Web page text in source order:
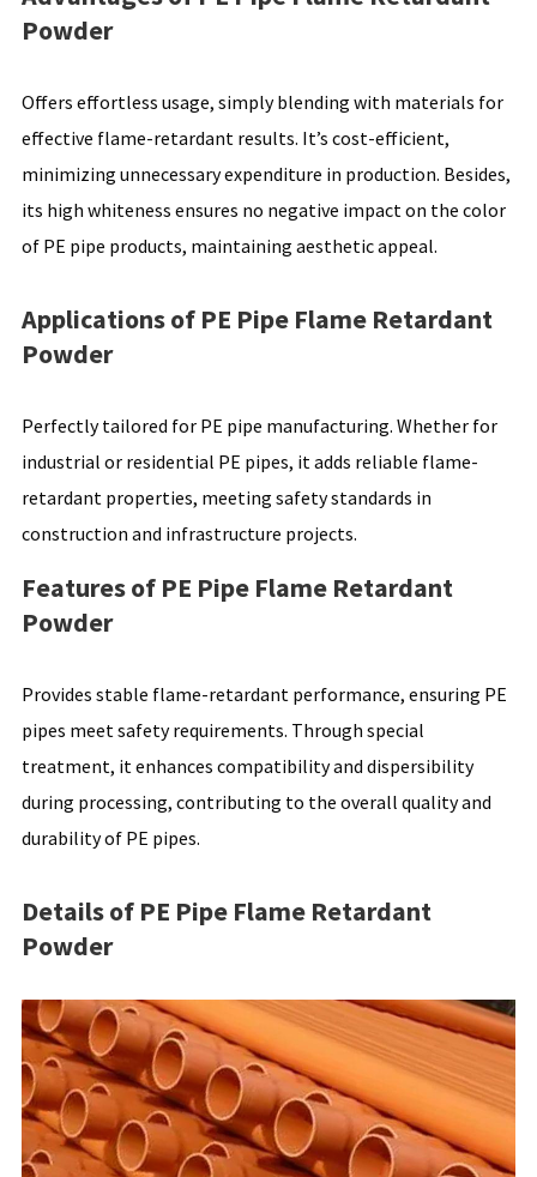
Powder
Offers effortless usage, simply blending with materials for
effective flame-retardant results. It’s cost-efficient,
minimizing unnecessary expenditure in production. Besides,
its high whiteness ensures no negative impact on the color
of PE pipe products, maintaining aesthetic appeal.
Applications of PE Pipe Flame Retardant
Powder
Perfectly tailored for PE pipe manufacturing. Whether for
industrial or residential PE pipes, it adds reliable flame-
retardant properties, meeting safety standards in
construction and infrastructure projects.
Features of PE Pipe Flame Retardant
Powder
Provides stable flame-retardant performance, ensuring PE
pipes meet safety requirements. Through special
treatment, it enhances compatibility and dispersibility
during processing, contributing to the overall quality and
durability of PE pipes.
Details of PE Pipe Flame Retardant
Powder